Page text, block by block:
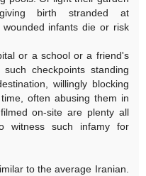
birth stranded at
infants die or risk
or a school or a friend's
checkpoints standing
willingly blocking
often abusing them in
on-site are plenty all
such infamy for
to the average Iranian.